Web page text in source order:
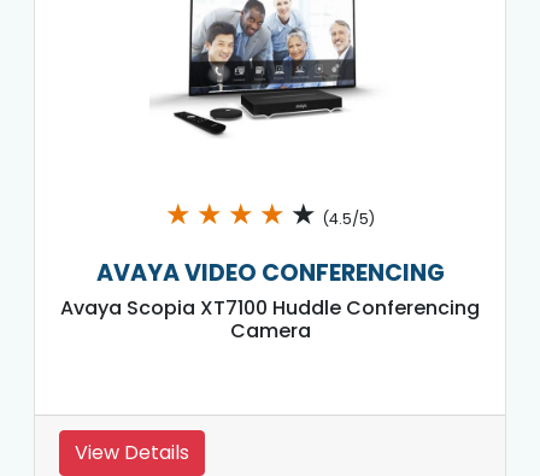
★ ★ ★ ★ ★ (4.5/5)
AVAYA VIDEO CONFERENCING
Avaya Scopia XT7100 Huddle Conferencing
Camera
View Details